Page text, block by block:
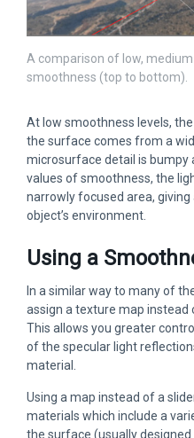
A comparison of low,
smoothness (top to bottom).
At low smoothness levels,
the surface comes from a
microsurface detail is bumpy
values of smoothness, the
narrowly focused area,
object’s environment.
Using a
In a similar way to many of
assign a texture map instead
This allows you greater
of the specular light
material.
Using a map instead of a
materials which include a
the surface (usually